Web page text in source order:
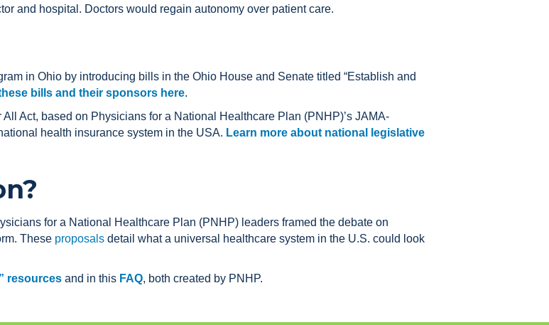
and hospital. Doctors would regain autonomy over patient care.
in Ohio by introducing bills in the Ohio House and Senate titled “Establish and
bills and their sponsors here.
Act, based on Physicians for a National Healthcare Plan (PNHP)’s JAMA-
health insurance system in the USA. Learn more about national legislative
for a National Healthcare Plan (PNHP) leaders framed the debate on
These proposals detail what a universal healthcare system in the U.S. could look
resources and in this FAQ, both created by PNHP.